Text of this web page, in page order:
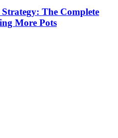
Strategy: The Complete
More Pots